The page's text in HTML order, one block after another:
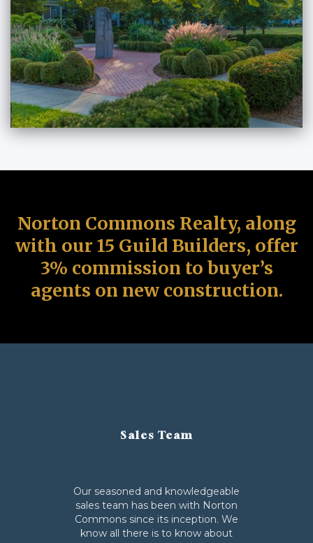
Norton Commons Realty, along
with our 15 Guild Builders, offer
3% commission to buyer’s
agents on new construction.
Sales Team
Our seasoned and knowledgeable
sales team has been with Norton
Commons since its inception. We
know all there is to know about